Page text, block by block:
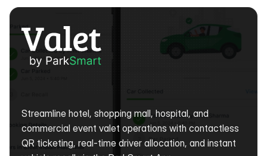
Solutions
Streamline hotel, shopping mall, hospital, and
commercial event valet operations with contactless
QR ticketing, real-time driver allocation, and instant